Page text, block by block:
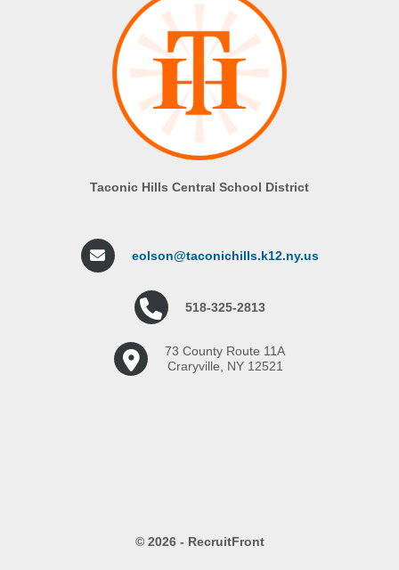
Taconic Hills Central School District
eolson@taconichills.k12.ny.us
518-325-2813
73 County Route 11A
Craryville, NY 12521
© 2026 - RecruitFront